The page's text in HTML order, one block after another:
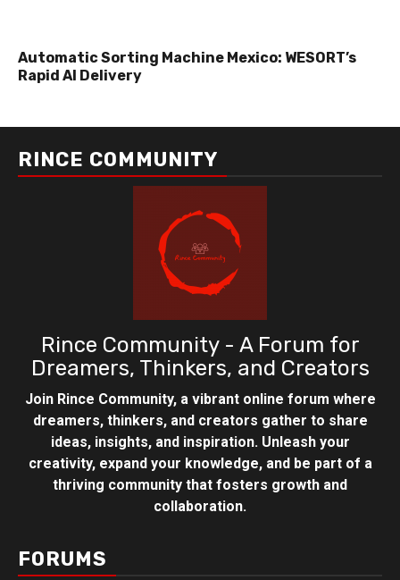
Automatic Sorting Machine Mexico: WESORT’s
Rapid AI Delivery
RINCE COMMUNITY
Rince Community - A Forum for
Dreamers, Thinkers, and Creators
Join Rince Community, a vibrant online forum where
dreamers, thinkers, and creators gather to share
ideas, insights, and inspiration. Unleash your
creativity, expand your knowledge, and be part of a
thriving community that fosters growth and
collaboration.
FORUMS